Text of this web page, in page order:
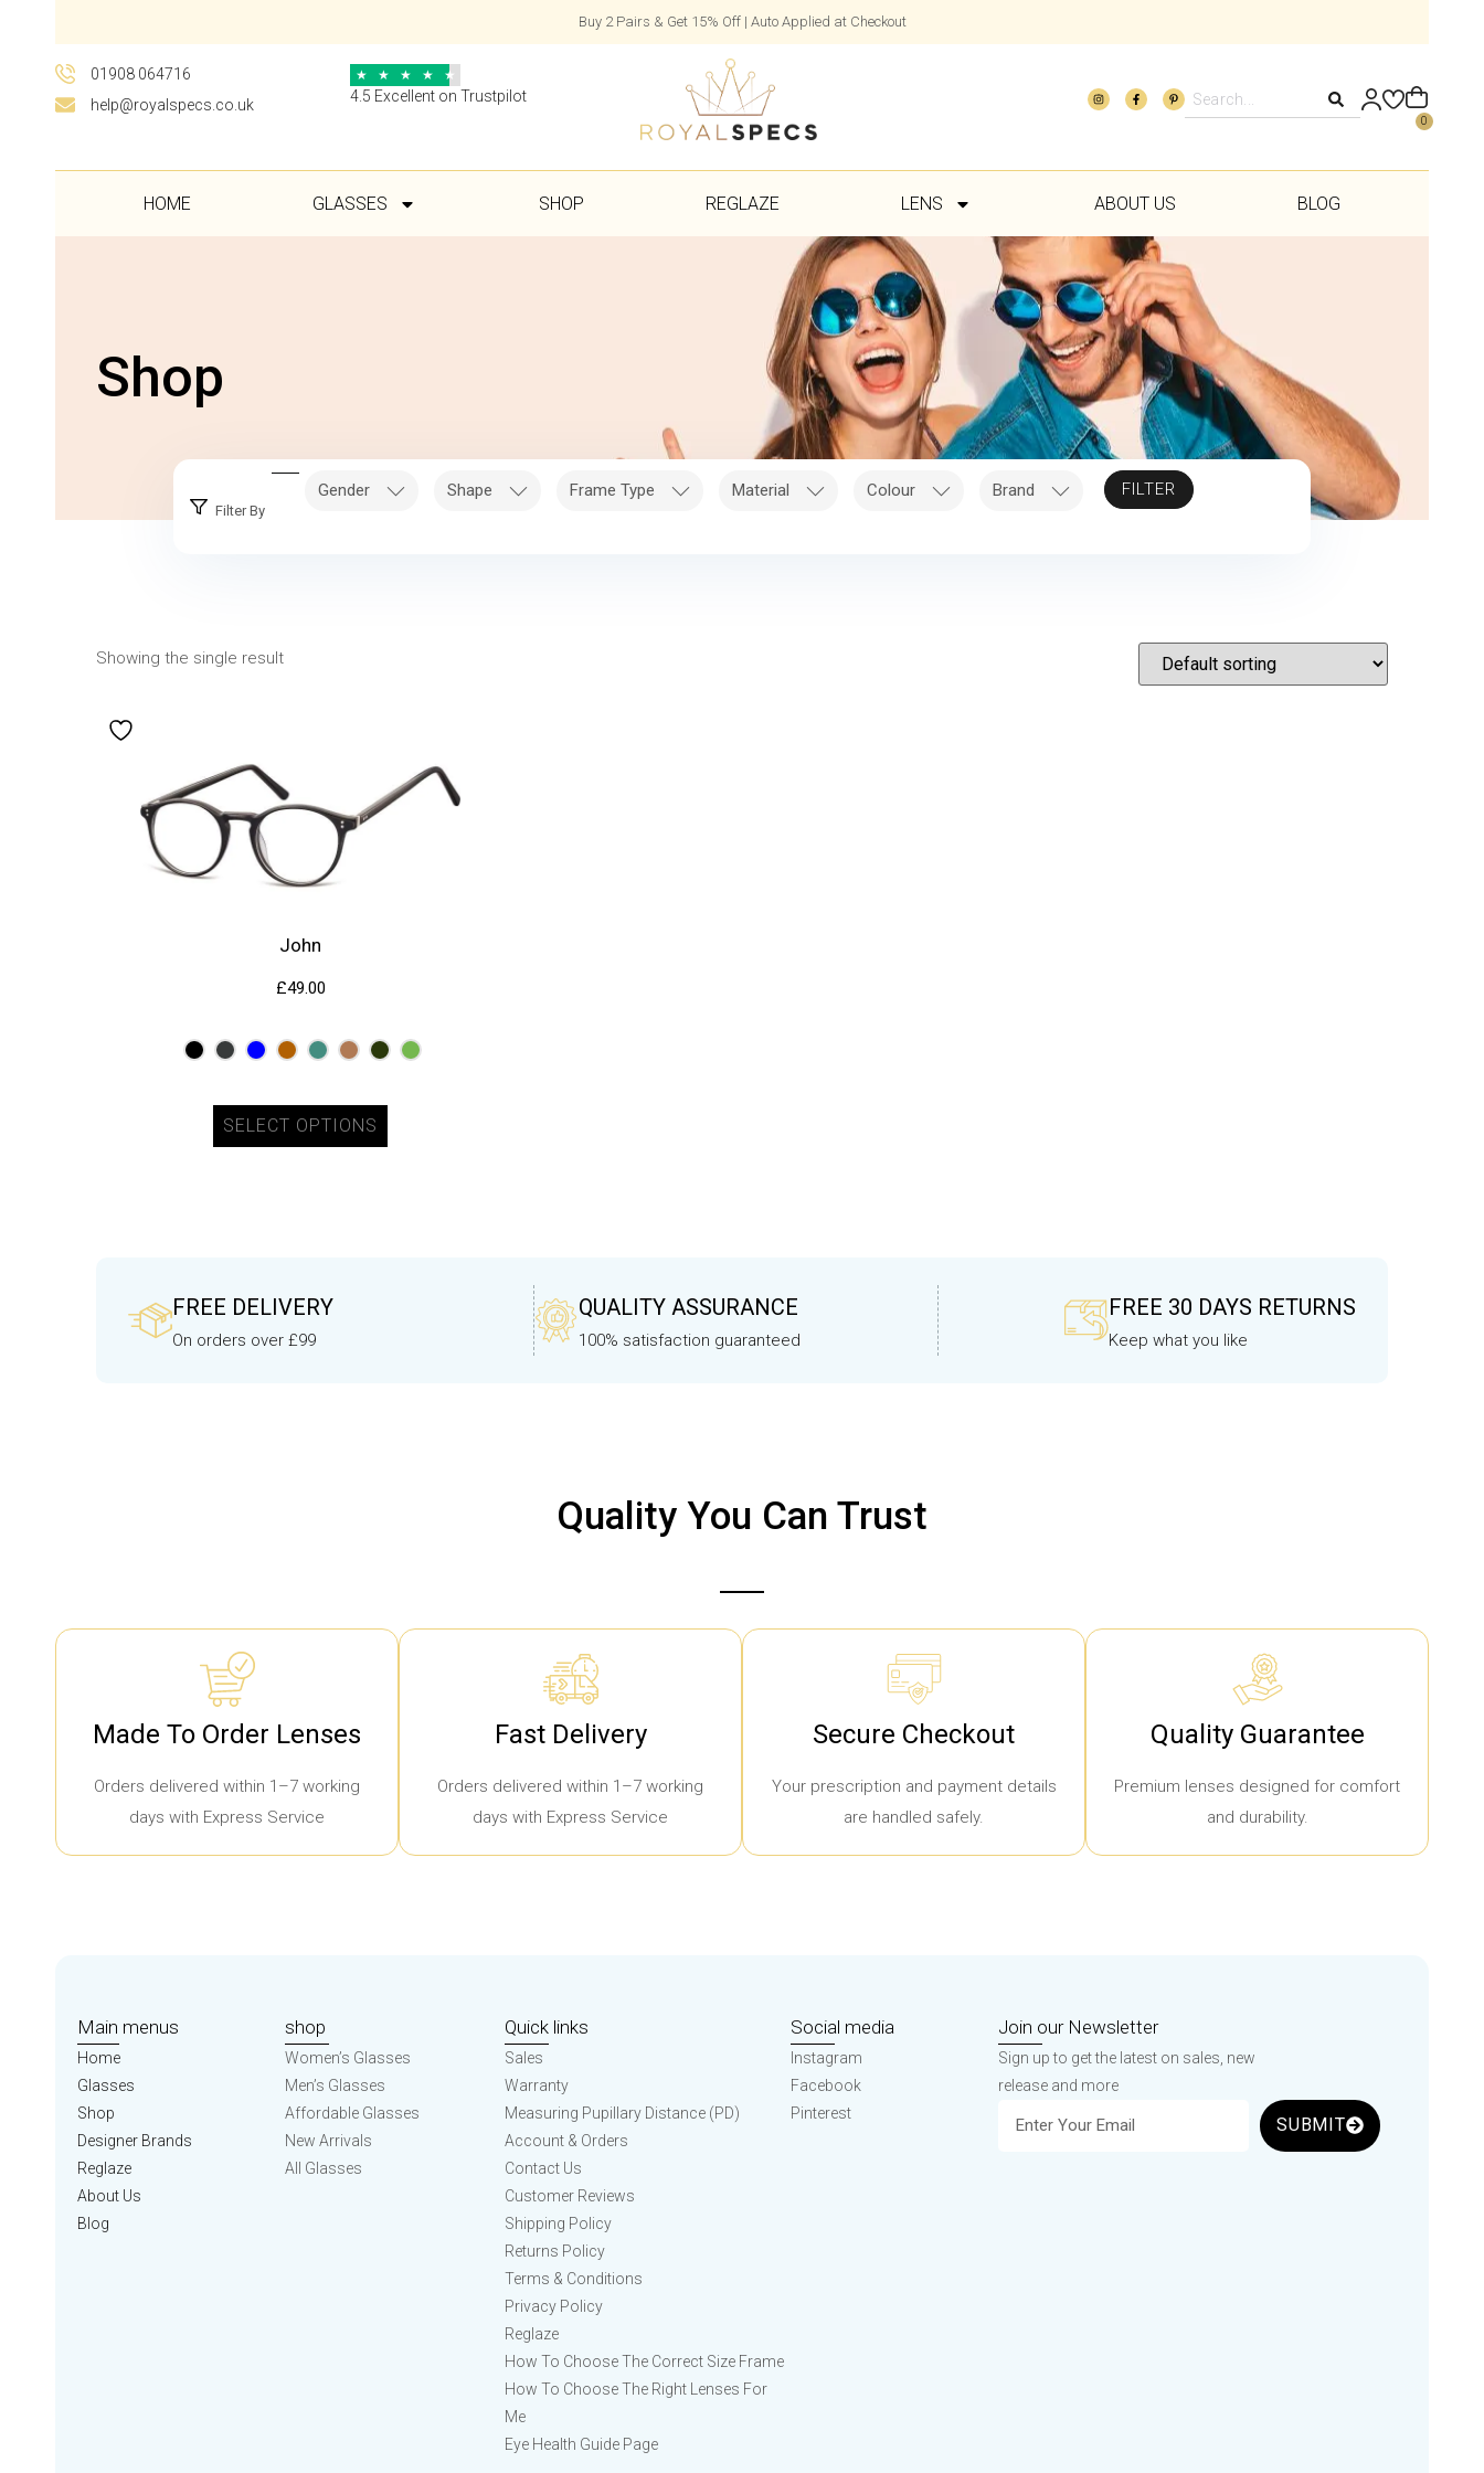
Buy 2 Pairs & Get 15% Off | Auto Applied at Checkout
01908 064716
help@royalspecs.co.uk
★ ★ ★ ★ ★
4.5 Excellent on Trustpilot
0
HOME GLASSES SHOP REGLAZE LENS ABOUT US BLOG
Shop
Filter By
Gender Shape Frame Type Material Colour Brand FILTER
Showing the single result
John
£49.00
SELECT OPTIONS
FREE DELIVERY
On orders over £99
QUALITY ASSURANCE
100% satisfaction guaranteed
FREE 30 DAYS RETURNS
Keep what you like
Quality You Can Trust
Made To Order Lenses
Orders delivered within 1–7 working
days with Express Service
Fast Delivery
Orders delivered within 1–7 working
days with Express Service
Secure Checkout
Your prescription and payment details
are handled safely.
Quality Guarantee
Premium lenses designed for comfort
and durability.
Main menus
Home
Glasses
Shop
Designer Brands
Reglaze
About Us
Blog
shop
Women’s Glasses
Men’s Glasses
Affordable Glasses
New Arrivals
All Glasses
Quick links
Sales
Warranty
Measuring Pupillary Distance (PD)
Account & Orders
Contact Us
Customer Reviews
Shipping Policy
Returns Policy
Terms & Conditions
Privacy Policy
Reglaze
How To Choose The Correct Size Frame
How To Choose The Right Lenses For
Me
Eye Health Guide Page
Social media
Instagram
Facebook
Pinterest
Join our Newsletter
Sign up to get the latest on sales, new
release and more
SUBMIT